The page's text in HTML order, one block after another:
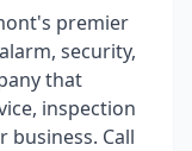
premier
security,
that
inspection
Call